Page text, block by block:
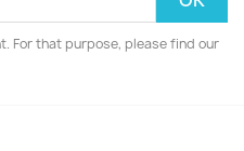
For that purpose, please find our